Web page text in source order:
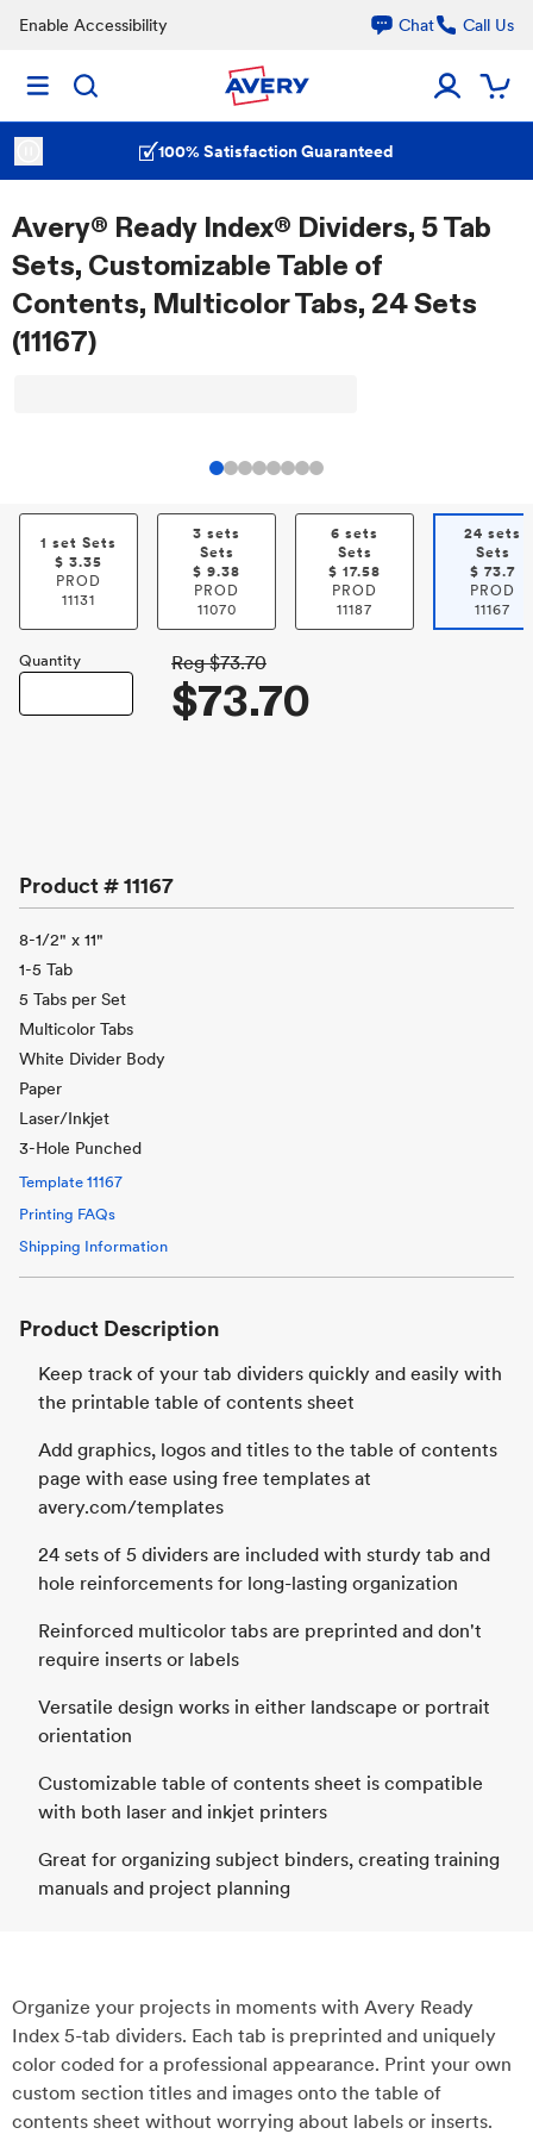
Enable Accessibility Chat Call Us
100% Satisfaction Guaranteed
Avery® Ready Index® Dividers, 5 Tab
Sets, Customizable Table of
Contents, Multicolor Tabs, 24 Sets
(11167)
1 set Sets
$ 3.35
PROD
11131
3 sets
Sets
$ 9.38
PROD
11070
6 sets
Sets
$ 17.58
PROD
11187
24 sets
Sets
$ 73.7
PROD
11167
Quantity Reg $73.70
$73.70
Product #11167
8-1/2" x 11"
1-5 Tab
5 Tabs per Set
Multicolor Tabs
White Divider Body
Paper
Laser/Inkjet
3-Hole Punched
Template 11167
Printing FAQs
Shipping Information
Product Description
Keep track of your tab dividers quickly and easily with
the printable table of contents sheet
Add graphics, logos and titles to the table of contents
page with ease using free templates at
avery.com/templates
24 sets of 5 dividers are included with sturdy tab and
hole reinforcements for long-lasting organization
Reinforced multicolor tabs are preprinted and don't
require inserts or labels
Versatile design works in either landscape or portrait
orientation
Customizable table of contents sheet is compatible
with both laser and inkjet printers
Great for organizing subject binders, creating training
manuals and project planning
Organize your projects in moments with Avery Ready
Index 5-tab dividers. Each tab is preprinted and uniquely
color coded for a professional appearance. Print your own
custom section titles and images onto the table of
contents sheet without worrying about labels or inserts.